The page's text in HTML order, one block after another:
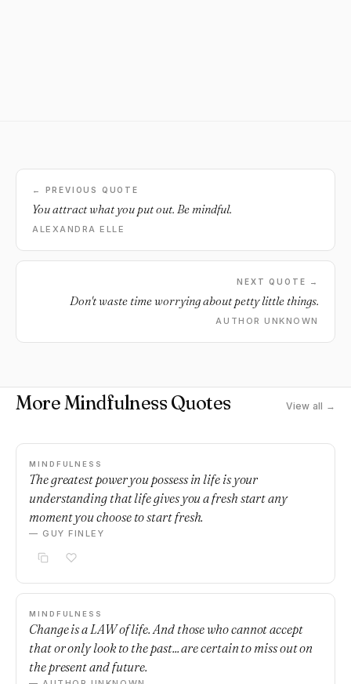
← PREVIOUS QUOTE
You attract what you put out. Be mindful.
ALEXANDRA ELLE
NEXT QUOTE →
Don't waste time worrying about petty little things.
AUTHOR UNKNOWN
More Mindfulness Quotes View all →
MINDFULNESS
The greatest power you possess in life is your
understanding that life gives you a fresh start any
moment you choose to start fresh.
— GUY FINLEY
MINDFULNESS
Change is a LAW of life. And those who cannot accept
that or only look to the past... are certain to miss out on
the present and future.